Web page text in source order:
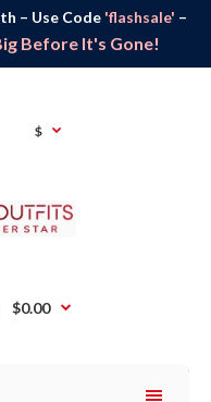
– Use Code 'flashsale' –
Before It's Gone!
$
$0.00